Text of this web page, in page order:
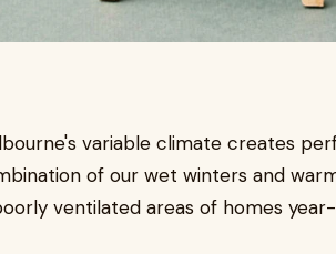
variable climate creates
of our wet winters and
ventilated areas of homes